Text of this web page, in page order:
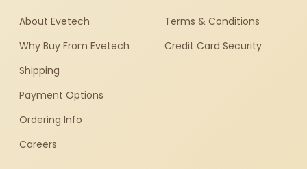
About Evetech
Why Buy From Evetech
Shipping
Payment Options
Ordering Info
Careers
Terms & Conditions
Credit Card Security